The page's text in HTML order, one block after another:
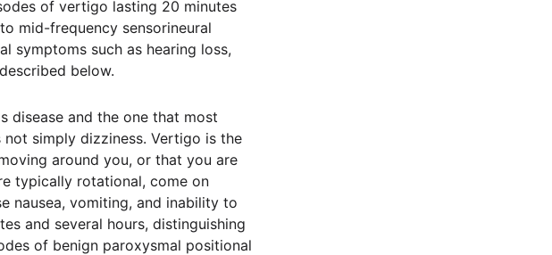
of vertigo lasting 20 minutes
mid-frequency sensorineural
symptoms such as hearing loss,
below.
disease and the one that most
simply dizziness. Vertigo is the
around you, or that you are
typically rotational, come on
nausea, vomiting, and inability to
and several hours, distinguishing
of benign paroxysmal positional